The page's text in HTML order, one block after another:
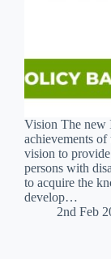
Vision The new
achievements
vision to
persons with
to acquire the
develop…
2nd Feb